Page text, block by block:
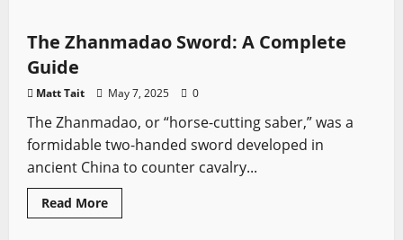
Sword:
A
The Zhanmadao Sword: A Complete
Guide
Matt Tait May 7, 2025 0
The Zhanmadao, or “horse-cutting saber,” was a
formidable two-handed sword developed in
ancient China to counter cavalry...
Read MoreRead
more
African Swords